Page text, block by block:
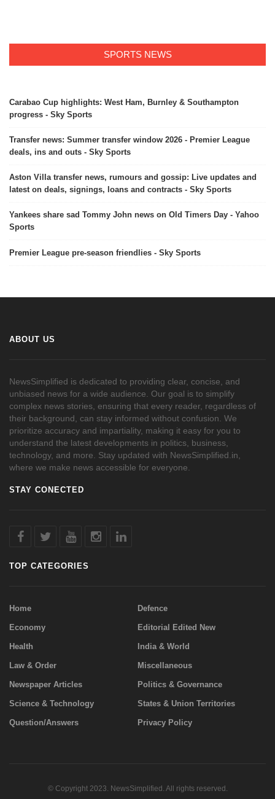
SPORTS NEWS
Carabao Cup highlights: West Ham, Burnley & Southampton
progress - Sky Sports
Transfer news: Summer transfer window 2026 - Premier League
deals, ins and outs - Sky Sports
Aston Villa transfer news, rumours and gossip: Live updates and
latest on deals, signings, loans and contracts - Sky Sports
Yankees share sad Tommy John news on Old Timers Day - Yahoo
Sports
Premier League pre-season friendlies - Sky Sports
ABOUT US
NewsSimplified is dedicated to providing clear, concise, and
unbiased news for a wide audience. Our goal is to simplify
complex news stories, ensuring that every reader, regardless of
their background, can stay informed without confusion. We
prioritize accuracy and impartiality, making it easy for you to
understand the latest developments in politics, business,
technology, and more. Stay updated with NewsSimplified.in,
where we make news accessible for everyone.
STAY CONECTED
TOP CATEGORIES
Home Defence
Economy Editorial Edited New
Health India & World
Law & Order Miscellaneous
Newspaper Articles Politics & Governance
Science & Technology States & Union Territories
Question/Answers Privacy Policy
© Copyright 2023. NewsSimplified. All rights reserved.